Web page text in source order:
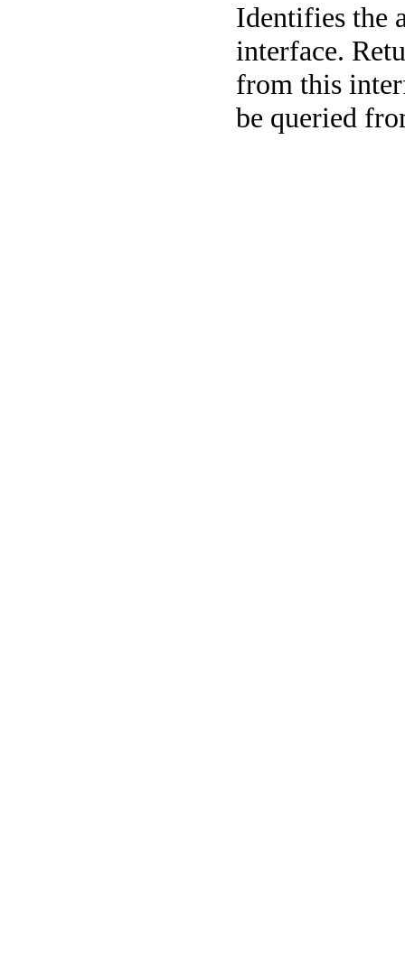
Identifies the
interface.
from this
be queried